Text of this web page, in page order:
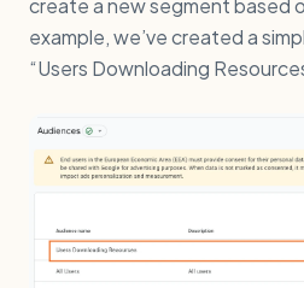
example, we’ve created a
“Users Downloading